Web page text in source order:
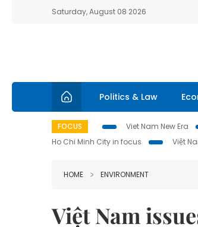
Saturday, August 08 2026
Politics & Law
FOCUS Viet Nam New Era
Ho Chi Minh City in focus
Việt
HOME ENVIRONMENT
Việt Nam